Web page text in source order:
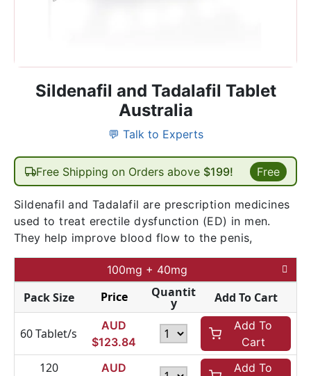
Sildenafil and Tadalafil Tablet
Australia
💬 Talk to Experts
Free Shipping on Orders above $199! Free
Sildenafil and Tadalafil are prescription medicines
used to treat erectile dysfunction (ED) in men.
They help improve blood flow to the penis,
100mg + 40mg
Pack Size Price Quantit
y Add To Cart
60 Tablet/s
AUD
$123.84
Add To
Cart
120
AUD
Add To